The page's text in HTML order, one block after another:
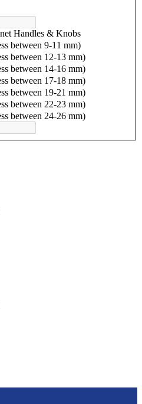
Handles & Knobs
between 9-11 mm)
between 12-13 mm)
between 14-16 mm)
between 17-18 mm)
between 19-21 mm)
between 22-23 mm)
between 24-26 mm)